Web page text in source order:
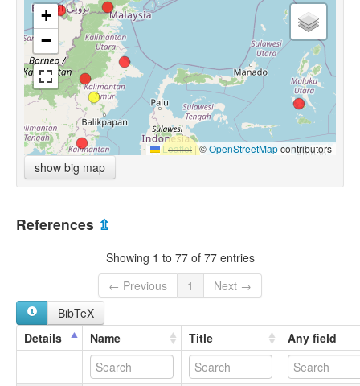
+
−
Leaflet |©OpenStreetMapcontributors
show big map
References ⇫
Showing 1 to 77 of 77 entries
← Previous
1
Next →
BibTeX
Details
Name Title Any field